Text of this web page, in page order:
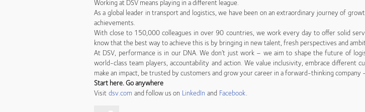
As a global leader in transport and logistics, we have been on an extraordinary journey of
achievements.
With close to 150,000 colleagues in over 90 countries, we work every day to offer solid
know that the best way to achieve this is by bringing in new talent, fresh perspectives and
At DSV, performance is in our DNA. We don’t just work – we aim to shape the future of
world-class team players, accountability and action. We value inclusivity, embrace
make an impact, be trusted by customers and grow your career in a forward-thinking company
Start here. Go anywhere
Visitdsv.com and follow us on LinkedIn and Facebook.